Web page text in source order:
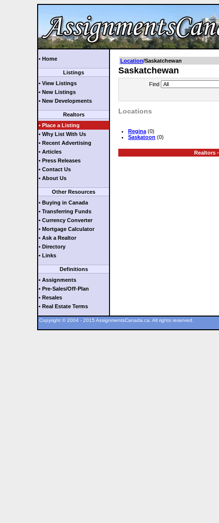
• Home
Listings
• View Listings
• New Listings
• New Developments
Realtors
• Place a Listing
• Why List With Us
• Recent Advertising
• Articles
• Press Releases
• Contact Us
• About Us
Other Resources
• Buying in Canada
• Transferring Funds
• Currency Converter
• Mortgage Calculator
• Ask a Realtor
• Directory
• Links
Definitions
• Assignments
• Pre-Sales/Off-Plan
• Resales
• Real Estate Terms
Location/Saskatchewan
Saskatchewan
Find
Locations
Regina (0)
Saskatoon (0)
Realtors
Copyright © 2004 - 2015 AssignmentsCanada.ca. All rights reserved.